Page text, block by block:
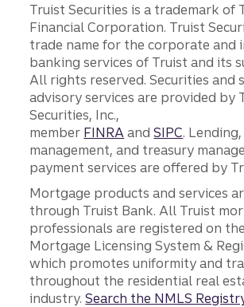
Truist Securities is a trademark of
Financial Corporation. Truist
trade name for the corporate and
banking services of Truist and its
All rights reserved. Securities and
advisory services are provided by
Securities, Inc.,
member FINRA andSIPC.
management, and treasury
payment services are offered by
Mortgage products and services
through Truist Bank. All Truist
professionals are registered on
Mortgage Licensing System &
which promotes uniformity and
throughout the residential real
industry.Search the NMLS